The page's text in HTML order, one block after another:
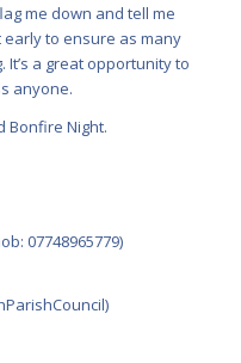
me down and tell me
early to ensure as many
a great opportunity to
anyone.
Bonfire Night.
07748965779)
)